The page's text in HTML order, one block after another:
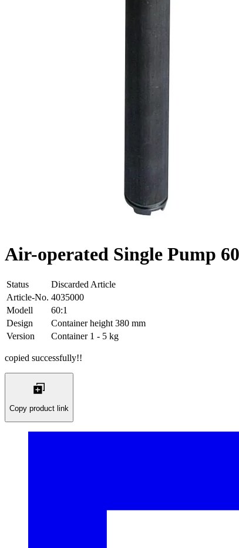
Air-operated Single Pump
Status
Discarded Article
Article-No. 4035000
Modell
60:1
Design
Container height 380 mm
Version
Container 1 - 5 kg
copied successfully!!
Copy product link